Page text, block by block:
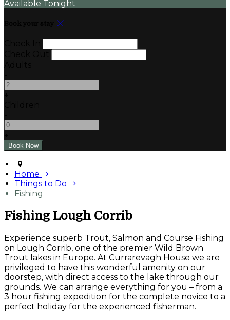
Available Tonight
Home
Things to Do
Fishing
Fishing Lough Corrib
Experience superb Trout, Salmon and Course Fishing
on Lough Corrib, one of the premier Wild Brown
Trout lakes in Europe. At Currarevagh House we are
privileged to have this wonderful amenity on our
doorstep, with direct access to the lake through our
grounds. We can arrange everything for you – from a
3 hour fishing expedition for the complete novice to a
perfect holiday for the experienced fisherman.